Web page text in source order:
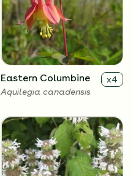
Eastern Columbine x4
Aquilegia canadensis